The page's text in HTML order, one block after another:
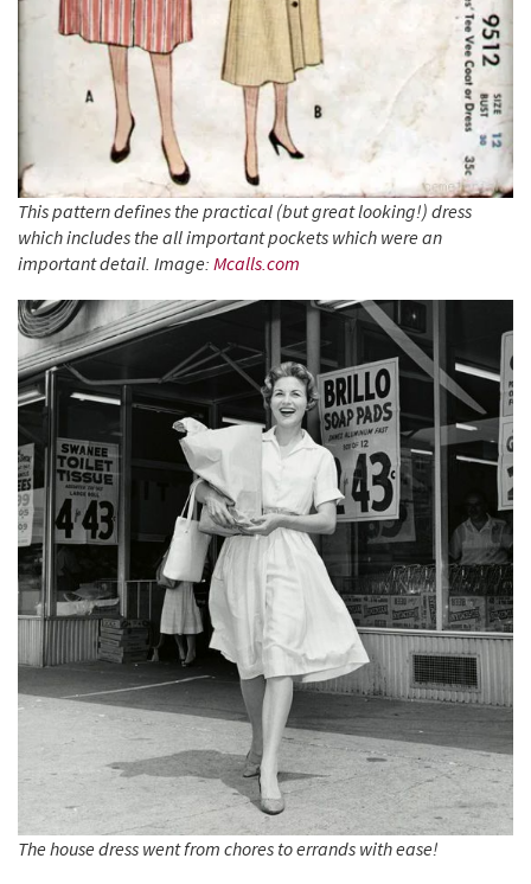
This pattern defines the practical (but great looking!) dress
which includes the all important pockets which were an
important detail. Image: Mcalls.com
The house dress went from chores to errands with ease!